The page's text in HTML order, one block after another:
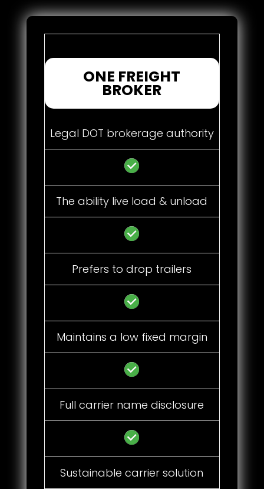
ONE FREIGHT
BROKER
Legal DOT brokerage authority
The ability live load & unload
Prefers to drop trailers
Maintains a low fixed margin
Full carrier name disclosure
Sustainable carrier solution